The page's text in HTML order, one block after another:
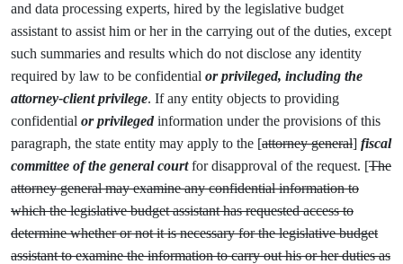
and data processing experts, hired by the legislative budget
assistant to assist him or her in the carrying out of the duties, except
such summaries and results which do not disclose any identity
required by law to be confidential or privileged, including the
attorney-client privilege. If any entity objects to providing
confidential or privilegedinformation under the provisions of this
paragraph, the state entity may apply to the [attorney general] fiscal
committee of the general courtfor disapproval of the request. [The
attorney general may examine any confidential information to
which the legislative budget assistant has requested access to
determine whether or not it is necessary for the legislative budget
assistant to examine the information to carry out his or her duties as